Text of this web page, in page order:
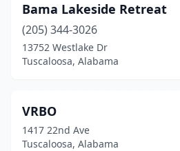
Bama Lakeside Retreat
(205) 344-3026
13752 Westlake Dr
Tuscaloosa, Alabama
VRBO
1417 22nd Ave
Tuscaloosa, Alabama